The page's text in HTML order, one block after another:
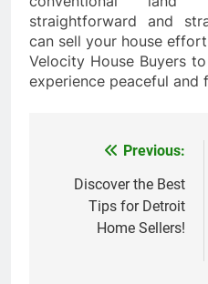
straightforward and
can sell your house
Velocity House Buyers
experience peaceful and
navigation
Previous:
Discover the Best
Tips for Detroit
Home Sellers!